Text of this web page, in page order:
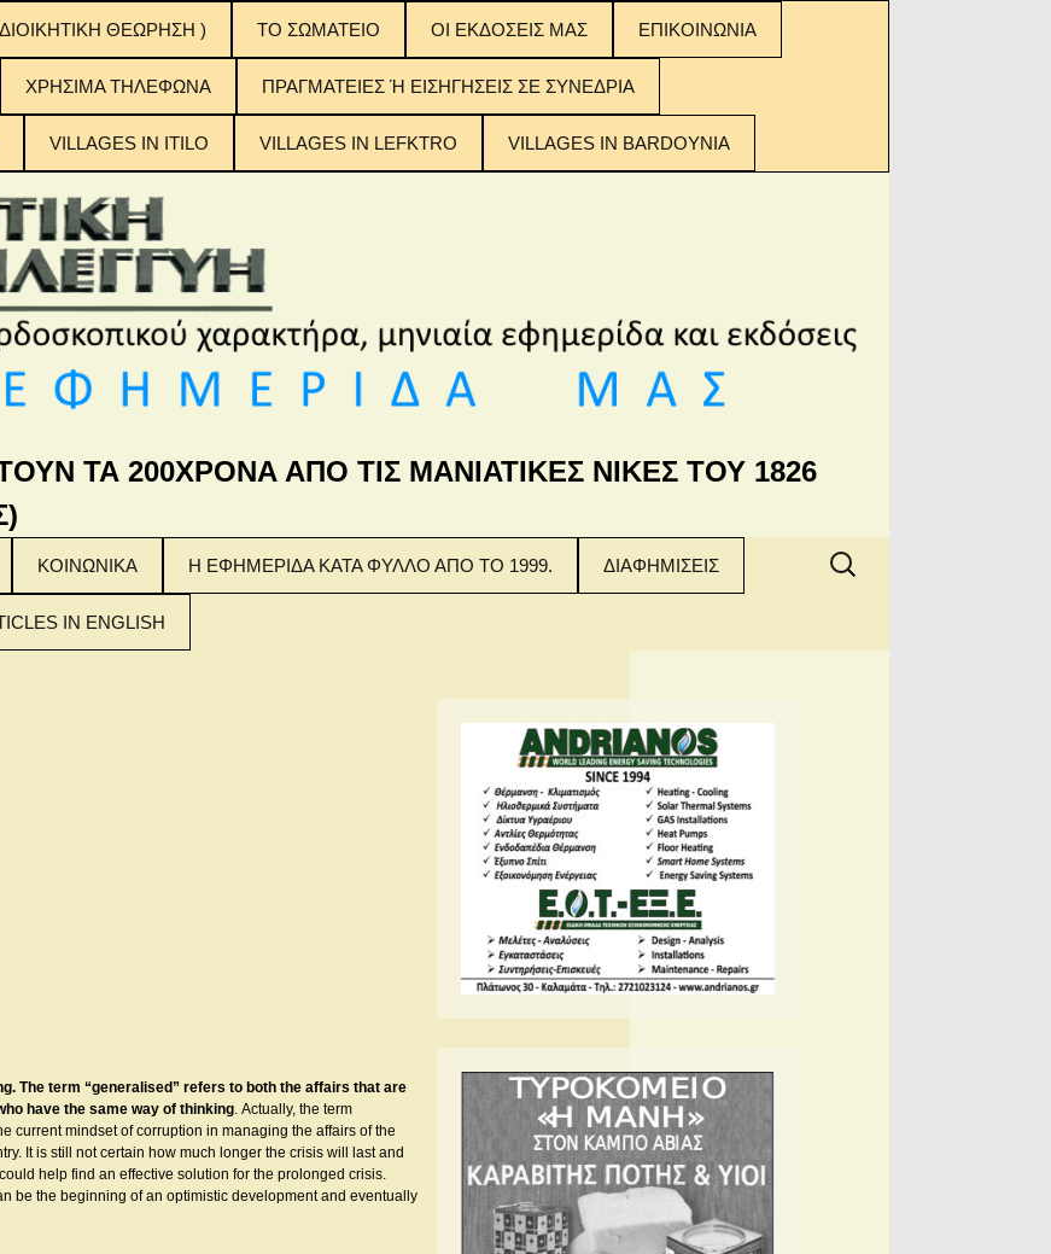
ΘΕΩΡΗΣΗ ) ΤΟ ΣΩΜΑΤΕΙΟ OI EKΔΟΣΕΙΣ ΜΑΣ
ΟΙ ΕΚΔΟΣΕΙΣ ΜΑΣ:
ΠΕΡΙΕΧΟΜΕΝΩΝ
ΤΟΥΣ
ΕΠΙΚΟΙΝΩΝΙΑ
ΧΡΗΣΙΜΑ ΤΗΛΕΦΩΝΑ ΠΡΑΓΜΑΤΕΙΕΣ Ή ΕΙΣΗΓΗΣΕΙΣ ΣΕ ΣΥΝΕΔΡΙΑ
VILLAGES IN ITILO VILLAGES IN LEFKTRO VILLAGES IN BARDOYNIA
ΤΑ 200ΧΡΟΝΑ ΑΠΟ ΤΙΣ ΜΑΝΙΑΤΙΚΕΣ ΝΙΚΕΣ ΤΟΥ 1826
ΚΟΙΝΩΝΙΚΑ Η ΕΦΗΜΕΡΙΔΑ ΚΑΤΑ ΦΥΛΛΟ ΑΠΟ ΤΟ 1999. ΔΙΑΦΗΜΙΣΕΙΣ
IN ENGLISH
ARTICLES
Αναζήτηση
για:
The term “generalised” refers to both the affairs that are
have the same way of thinking. Αctually, the term
current mindset of corruption in managing the affairs of the
It is still not certain how much longer the crisis will last and
help find an effective solution for the prolonged crisis.
be the beginning of an optimistic development and eventually